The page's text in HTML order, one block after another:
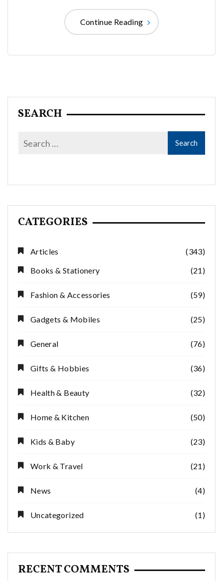
Continue Reading
SEARCH
CATEGORIES
Articles
(343)
Books & Stationery
(21)
Fashion & Accessories (59)
Gadgets & Mobiles (25)
General (76)
Gifts & Hobbies (36)
Health & Beauty (32)
Home & Kitchen (50)
Kids & Baby (23)
Work & Travel (21)
News (4)
Uncategorized (1)
RECENT COMMENTS